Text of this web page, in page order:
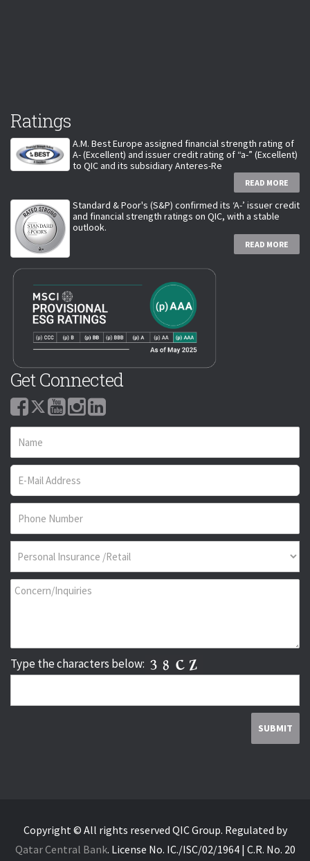
Ratings
A.M. Best Europe assigned financial strength rating of
A- (Excellent) and issuer credit rating of “a-” (Excellent)
to QIC and its subsidiary Anteres-Re
READ MORE
Standard & Poor's (S&P) confirmed its ‘A-’ issuer credit
and financial strength ratings on QIC, with a stable
outlook.
READ MORE
Get Connected
Type the characters below:
Copyright © All rights reserved QIC Group. Regulated by
Qatar Central Bank. License No. IC./ISC/02/1964 | C.R. No. 20